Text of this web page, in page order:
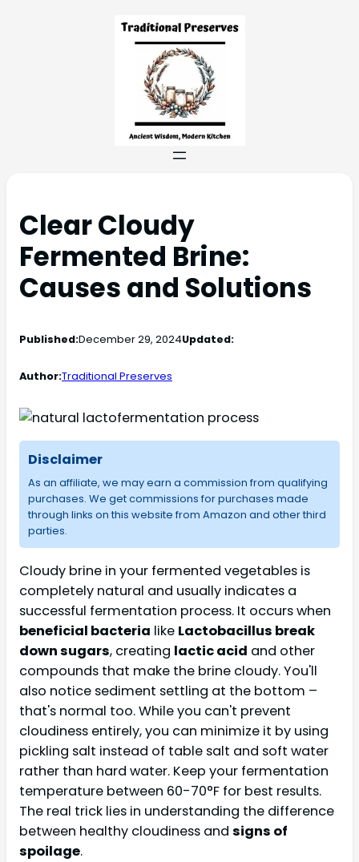
Clear Cloudy
Fermented Brine:
Causes and Solutions
Published:December 29, 2024Updated:
Author:Traditional Preserves
Disclaimer
As an affiliate, we may earn a commission from qualifying
purchases. We get commissions for purchases made
through links on this website from Amazon and other third
parties.
Cloudy brine in your fermented vegetables is
completely natural and usually indicates a
successful fermentation process. It occurs when
beneficial bacteria like Lactobacillus break
down sugars, creating lactic acid and other
compounds that make the brine cloudy. You'll
also notice sediment settling at the bottom –
that's normal too. While you can't prevent
cloudiness entirely, you can minimize it by using
pickling salt instead of table salt and soft water
rather than hard water. Keep your fermentation
temperature between 60-70°F for best results.
The real trick lies in understanding the difference
between healthy cloudiness and signs of
spoilage.